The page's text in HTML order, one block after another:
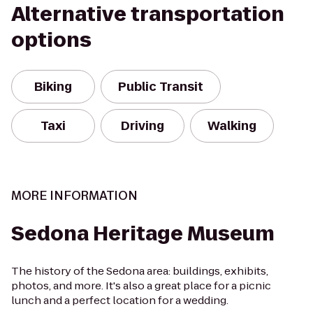
Alternative transportation
options
Biking Public Transit
Taxi Driving Walking
MORE INFORMATION
Sedona Heritage Museum
The history of the Sedona area: buildings, exhibits,
photos, and more. It's also a great place for a picnic
lunch and a perfect location for a wedding.